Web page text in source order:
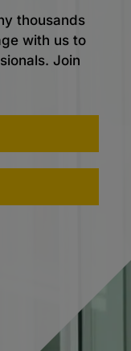
thousands
with us to
Join